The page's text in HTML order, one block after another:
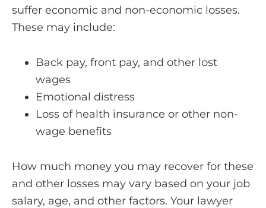
suffer economic and non-economic losses.
These may include:
Back pay, front pay, and other lost
wages
Emotional distress
Loss of health insurance or other non-
wage benefits
How much money you may recover for these
and other losses may vary based on your job
salary, age, and other factors. Your lawyer